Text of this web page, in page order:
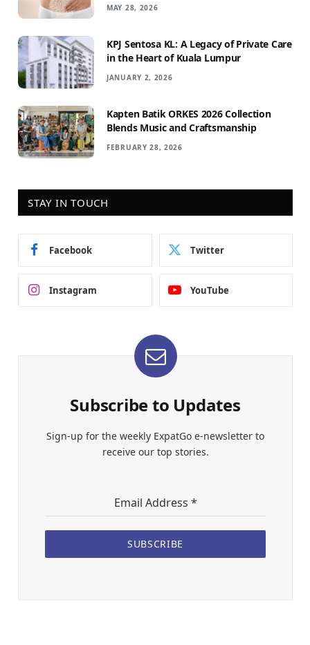
MAY 28, 2026
KPJ Sentosa KL: A Legacy of Private Care
in the Heart of Kuala Lumpur
JANUARY 2, 2026
Kapten Batik ORKES 2026 Collection
Blends Music and Craftsmanship
FEBRUARY 28, 2026
STAY IN TOUCH
Facebook Twitter
Instagram YouTube
Subscribe to Updates
Sign-up for the weekly ExpatGo e-newsletter to
receive our top stories.
Email Address *
SUBSCRIBE